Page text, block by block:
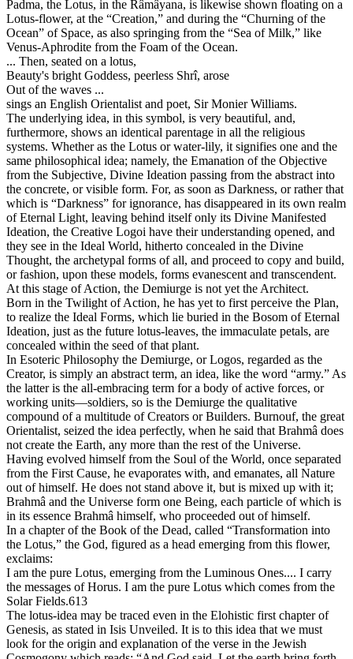
Padma, the Lotus, in the Râmâyana, is likewise shown floating on a
Lotus-flower, at the “Creation,” and during the “Churning of the
Ocean” of Space, as also springing from the “Sea of Milk,” like
Venus-Aphrodite from the Foam of the Ocean.
... Then, seated on a lotus,
Beauty's bright Goddess, peerless Shrî, arose
Out of the waves ...
sings an English Orientalist and poet, Sir Monier Williams.
The underlying idea, in this symbol, is very beautiful, and,
furthermore, shows an identical parentage in all the religious
systems. Whether as the Lotus or water-lily, it signifies one and the
same philosophical idea; namely, the Emanation of the Objective
from the Subjective, Divine Ideation passing from the abstract into
the concrete, or visible form. For, as soon as Darkness, or rather that
which is “Darkness” for ignorance, has disappeared in its own realm
of Eternal Light, leaving behind itself only its Divine Manifested
Ideation, the Creative Logoi have their understanding opened, and
they see in the Ideal World, hitherto concealed in the Divine
Thought, the archetypal forms of all, and proceed to copy and build,
or fashion, upon these models, forms evanescent and transcendent.
At this stage of Action, the Demiurge is not yet the Architect.
Born in the Twilight of Action, he has yet to first perceive the Plan,
to realize the Ideal Forms, which lie buried in the Bosom of Eternal
Ideation, just as the future lotus-leaves, the immaculate petals, are
concealed within the seed of that plant.
In Esoteric Philosophy the Demiurge, or Logos, regarded as the
Creator, is simply an abstract term, an idea, like the word “army.” As
the latter is the all-embracing term for a body of active forces, or
working units—soldiers, so is the Demiurge the qualitative
compound of a multitude of Creators or Builders. Burnouf, the great
Orientalist, seized the idea perfectly, when he said that Brahmâ does
not create the Earth, any more than the rest of the Universe.
Having evolved himself from the Soul of the World, once separated
from the First Cause, he evaporates with, and emanates, all Nature
out of himself. He does not stand above it, but is mixed up with it;
Brahmâ and the Universe form one Being, each particle of which is
in its essence Brahmâ himself, who proceeded out of himself.
In a chapter of the Book of the Dead, called “Transformation into
the Lotus,” the God, figured as a head emerging from this flower,
exclaims:
I am the pure Lotus, emerging from the Luminous Ones.... I carry
the messages of Horus. I am the pure Lotus which comes from the
Solar Fields.613
The lotus-idea may be traced even in the Elohistic first chapter of
Genesis, as stated in Isis Unveiled. It is to this idea that we must
look for the origin and explanation of the verse in the Jewish